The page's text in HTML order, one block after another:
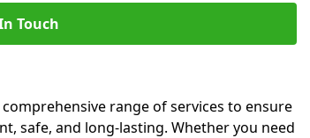
Touch
range of services to ensure
safe, and long-lasting. Whether you need